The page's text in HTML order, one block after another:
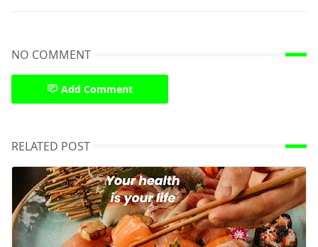
NO COMMENT
Add Comment
RELATED POST